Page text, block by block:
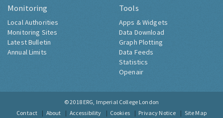
Monitoring
Local Authorities
Monitoring Sites
Latest Bulletin
Annual Limits
Tools
Apps & Widgets
Data Download
Graph Plotting
Data Feeds
Statistics
Openair
© 2018 ERG, Imperial College London
Contact
About Accessibility Cookies Privacy Notice Site Map